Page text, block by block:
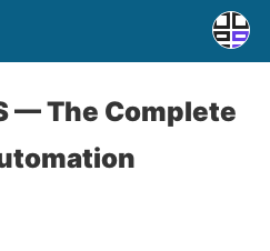
— The Complete